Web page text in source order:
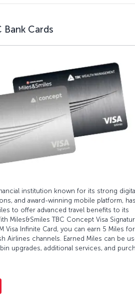
Bank Cards
institution known for its strong
and award-winning mobile platform, has
to offer advanced travel benefits to its
Miles&Smiles TBC Concept Visa
Visa Infinite Card, you can earn 5 Miles for
Airlines channels. Earned Miles can be
upgrades, additional services, and